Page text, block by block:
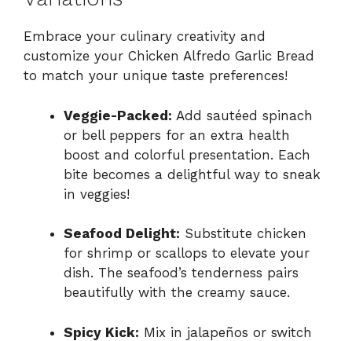
Embrace your culinary creativity and
customize your Chicken Alfredo Garlic Bread
to match your unique taste preferences!
Veggie-Packed: Add sautéed spinach
or bell peppers for an extra health
boost and colorful presentation. Each
bite becomes a delightful way to sneak
in veggies!
Seafood Delight: Substitute chicken
for shrimp or scallops to elevate your
dish. The seafood’s tenderness pairs
beautifully with the creamy sauce.
Spicy Kick: Mix in jalapeños or switch